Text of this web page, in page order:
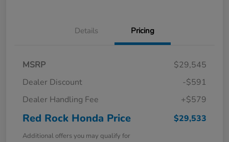
Details Pricing
MSRP
$29,545
Dealer Discount
-$591
Dealer Handling Fee
+$579
Red Rock Honda Price $29,533
Additional offers you may qualify for